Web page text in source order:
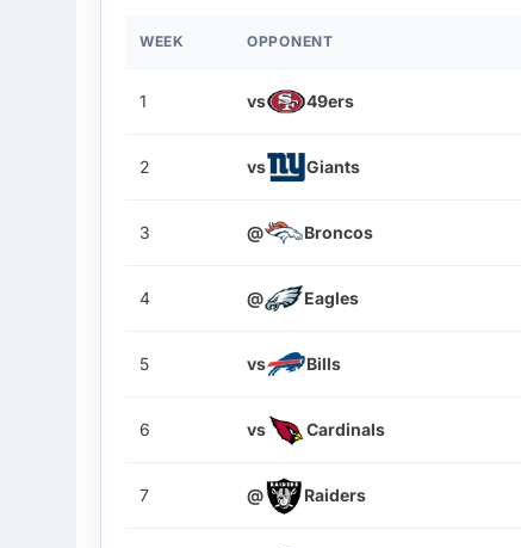
WEEK OPPONENT
1 vs 49ers
2 vs Giants
3 @ Broncos
4 @ Eagles
5 vs Bills
6 vs Cardinals
7 @ Raiders